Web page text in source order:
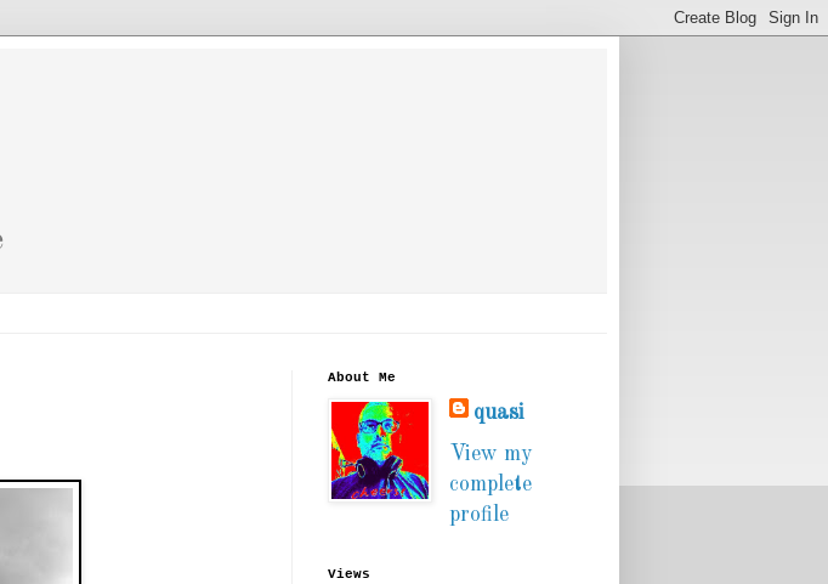
About Me
quasi
View my
complete
profile
Views